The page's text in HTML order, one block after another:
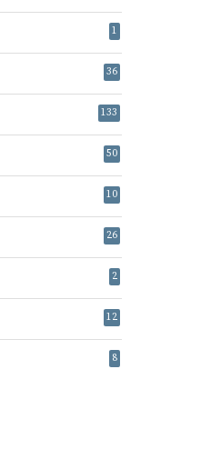
1
36
133
50
10
26
2
12
8